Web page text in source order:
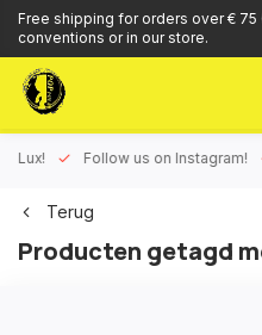
Free shipping for orders over € 75
conventions or in our store.
Follow us on Instagram!
Terug
Producten getagd